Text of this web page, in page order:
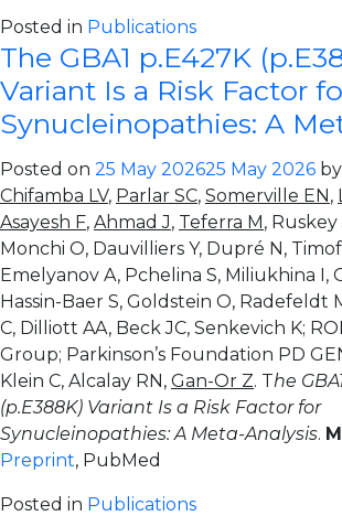
Posted in Publications
The GBA1 p.E427K
Variant Is a Risk Factor
Synucleinopathies: A
Posted on 25 May 202625 May 2026 by
Chifamba LV, Parlar SC, Somerville EN,
Asayesh F, Ahmad J, Teferra M, Ruskey
Monchi O, Dauvilliers Y, Dupré N,
Emelyanov A, Pchelina S, Miliukhina I,
Hassin-Baer S, Goldstein O, Radefeldt
C, Dilliott AA, Beck JC, Senkevich K;
Group; Parkinson’s Foundation PD
Klein C, Alcalay RN, Gan-Or Z. The
(p.E388K) Variant Is a Risk Factor for
Synucleinopathies: A Meta-Analysis.
Preprint, PubMed
Posted in Publications